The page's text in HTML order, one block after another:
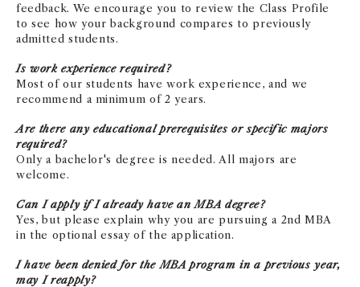
feedback. We encourage you to review the Class Profile
to see how your background compares to previously
admitted students.
Is work experience required?
Most of our students have work experience, and we
recommend a minimum of 2 years.
Are there any educational prerequisites or specific majors
required?
Only a bachelor's degree is needed. All majors are
welcome.
Can I apply if I already have an MBA degree?
Yes, but please explain why you are pursuing a 2nd MBA
in the optional essay of the application.
I have been denied for the MBA program in a previous year,
may I reapply?